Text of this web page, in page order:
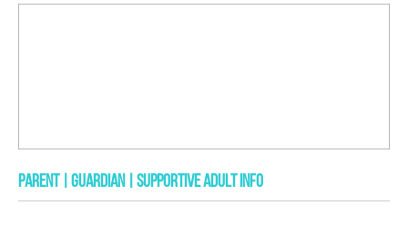
PARENT | GUARDIAN | SUPPORTIVE ADULT INFO